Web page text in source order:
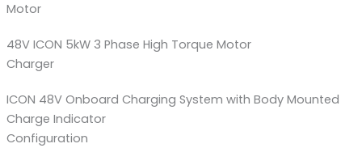
Motor
48V ICON 5kW 3 Phase High Torque Motor
Charger
ICON 48V Onboard Charging System with Body Mounted
Charge Indicator
Configuration